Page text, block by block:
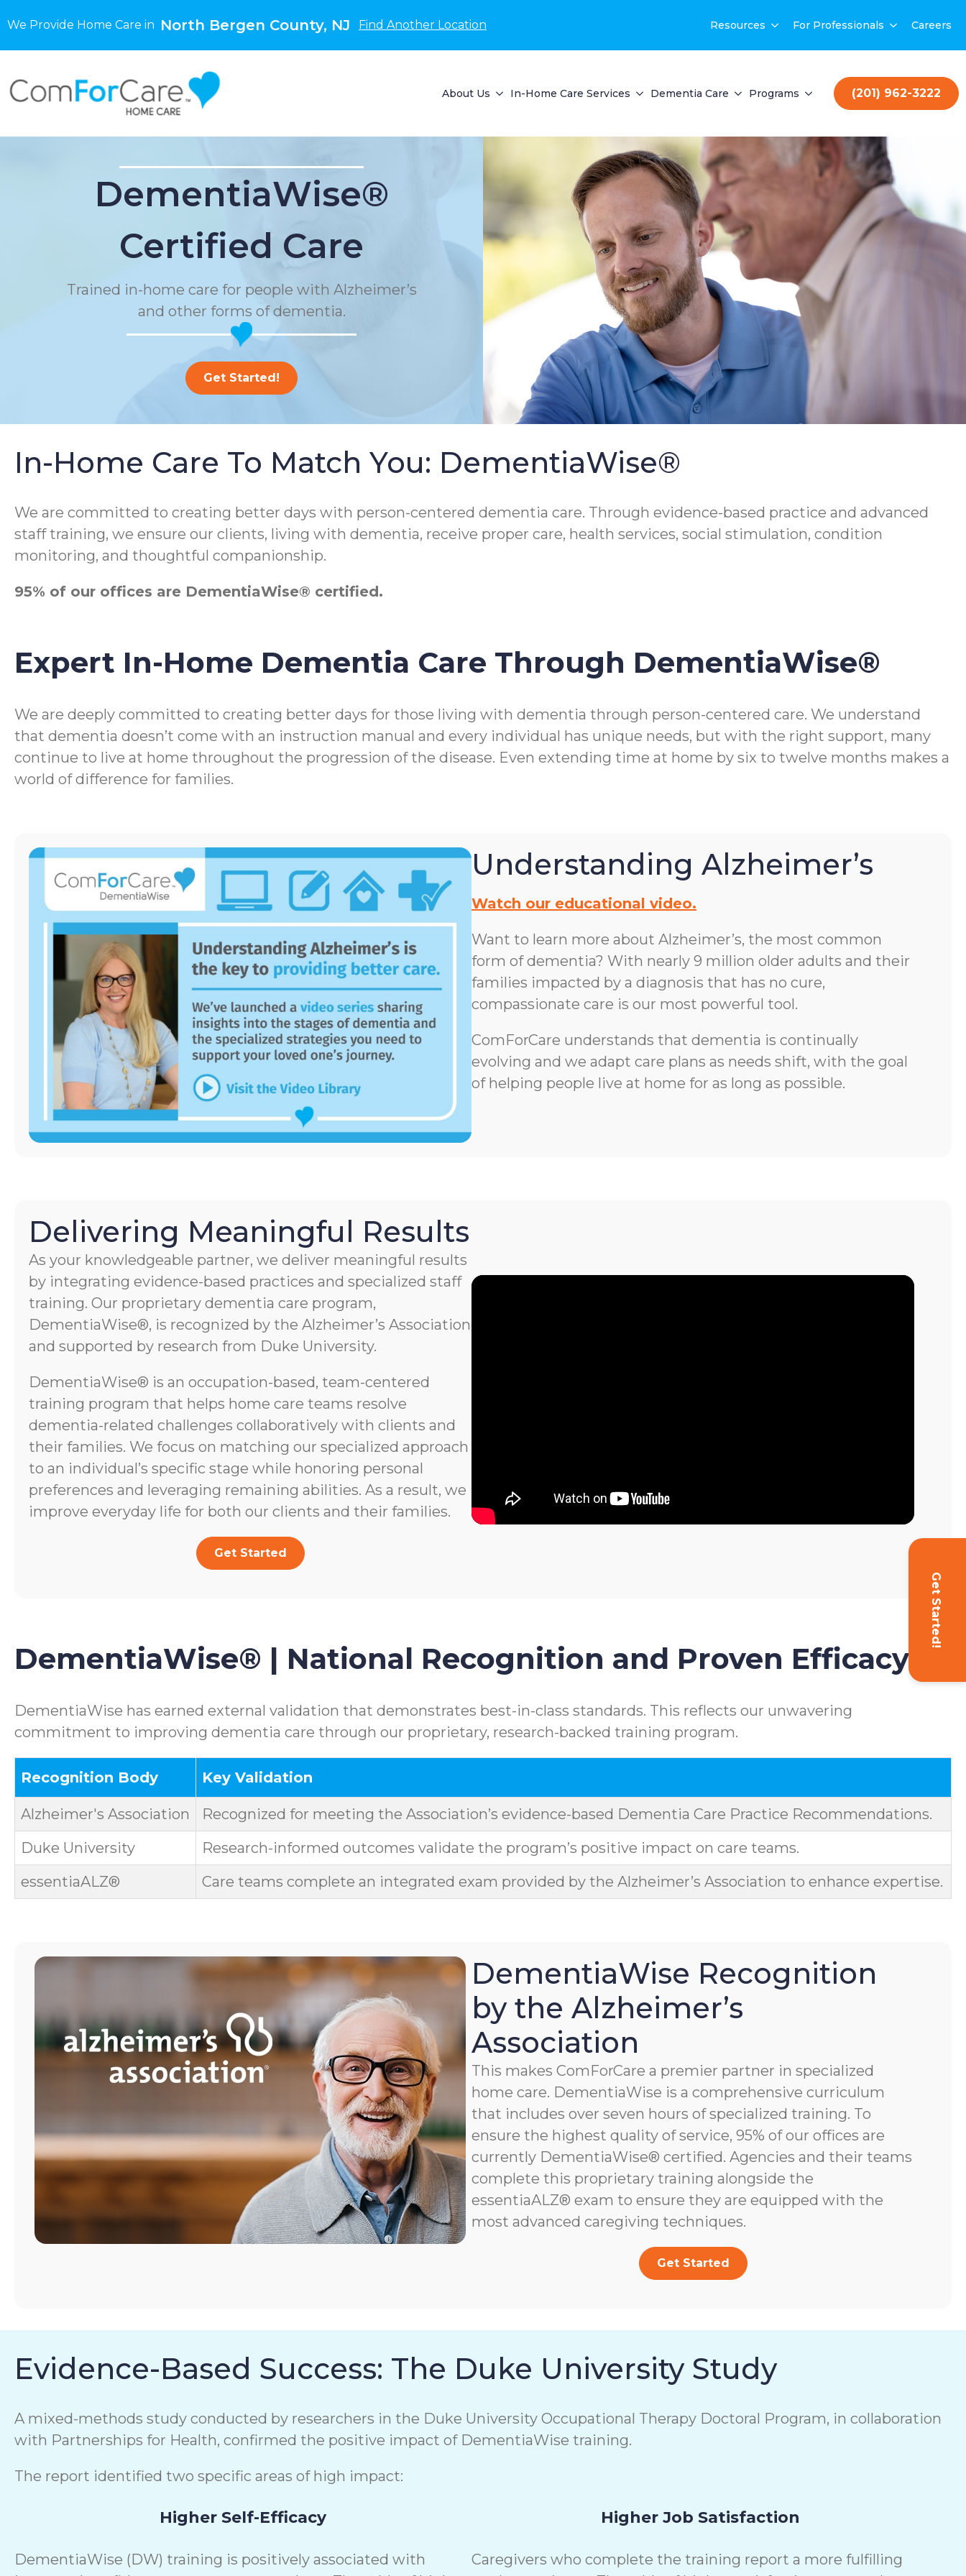
We Provide Home Care in North Bergen County, NJ Find Another Location Resources For Professionals Careers
About Us In-Home Care Services Dementia Care Programs (201) 962-3222
Get Started!
DementiaWise®
Certified Care
Trained in-home care for people with Alzheimer’s
and other forms of dementia.
Get Started!
In-Home Care To Match You: DementiaWise®
We are committed to creating better days with person-centered dementia care. Through evidence-based practice and advanced
staff training, we ensure our clients, living with dementia, receive proper care, health services, social stimulation, condition
monitoring, and thoughtful companionship.
95% of our offices are DementiaWise® certified.
Expert In-Home Dementia Care Through DementiaWise®
We are deeply committed to creating better days for those living with dementia through person-centered care. We understand
that dementia doesn’t come with an instruction manual and every individual has unique needs, but with the right support, many
continue to live at home throughout the progression of the disease. Even extending time at home by six to twelve months makes a
world of difference for families.
Understanding Alzheimer’s
Watch our educational video.
Want to learn more about Alzheimer’s, the most common
form of dementia? With nearly 9 million older adults and their
families impacted by a diagnosis that has no cure,
compassionate care is our most powerful tool.
ComForCare understands that dementia is continually
evolving and we adapt care plans as needs shift, with the goal
of helping people live at home for as long as possible.
Delivering Meaningful Results
As your knowledgeable partner, we deliver meaningful results
by integrating evidence-based practices and specialized staff
training. Our proprietary dementia care program,
DementiaWise®, is recognized by the Alzheimer’s Association
and supported by research from Duke University.
DementiaWise® is an occupation-based, team-centered
training program that helps home care teams resolve
dementia-related challenges collaboratively with clients and
their families. We focus on matching our specialized approach
to an individual’s specific stage while honoring personal
preferences and leveraging remaining abilities. As a result, we
improve everyday life for both our clients and their families.
Get Started
DementiaWise® | National Recognition and Proven Efficacy
DementiaWise has earned external validation that demonstrates best-in-class standards. This reflects our unwavering
commitment to improving dementia care through our proprietary, research-backed training program.
Recognition Body Key Validation
Alzheimer's Association
Recognized for meeting the Association’s evidence-based Dementia Care Practice Recommendations.
Duke University
Research-informed outcomes validate the program’s positive impact on care teams.
essentiaALZ®
Care teams complete an integrated exam provided by the Alzheimer’s Association to enhance expertise.
DementiaWise Recognition
by the Alzheimer’s
Association
This makes ComForCare a premier partner in specialized
home care. DementiaWise is a comprehensive curriculum
that includes over seven hours of specialized training. To
ensure the highest quality of service, 95% of our offices are
currently DementiaWise® certified. Agencies and their teams
complete this proprietary training alongside the
essentiaALZ® exam to ensure they are equipped with the
most advanced caregiving techniques.
Get Started
Evidence-Based Success: The Duke University Study
A mixed-methods study conducted by researchers in the Duke University Occupational Therapy Doctoral Program, in collaboration
with Partnerships for Health, confirmed the positive impact of DementiaWise training.
The report identified two specific areas of high impact:
Higher Self-Efficacy
DementiaWise (DW) training is positively associated with
Higher Job Satisfaction
Caregivers who complete the training report a more fulfilling